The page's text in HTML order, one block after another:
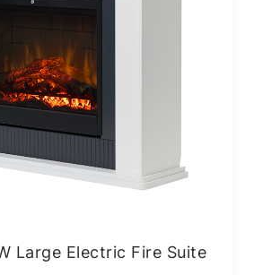
Large Electric Fire Suite